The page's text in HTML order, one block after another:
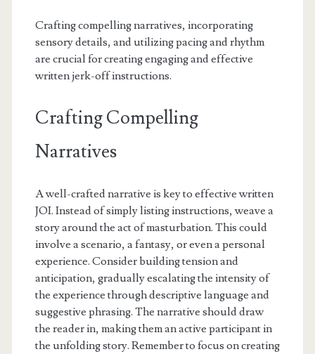
Crafting compelling narratives, incorporating
sensory details, and utilizing pacing and rhythm
are crucial for creating engaging and effective
written jerk-off instructions.
Crafting Compelling
Narratives
A well-crafted narrative is key to effective written
JOI. Instead of simply listing instructions, weave a
story around the act of masturbation. This could
involve a scenario, a fantasy, or even a personal
experience. Consider building tension and
anticipation, gradually escalating the intensity of
the experience through descriptive language and
suggestive phrasing. The narrative should draw
the reader in, making them an active participant in
the unfolding story. Remember to focus on creating